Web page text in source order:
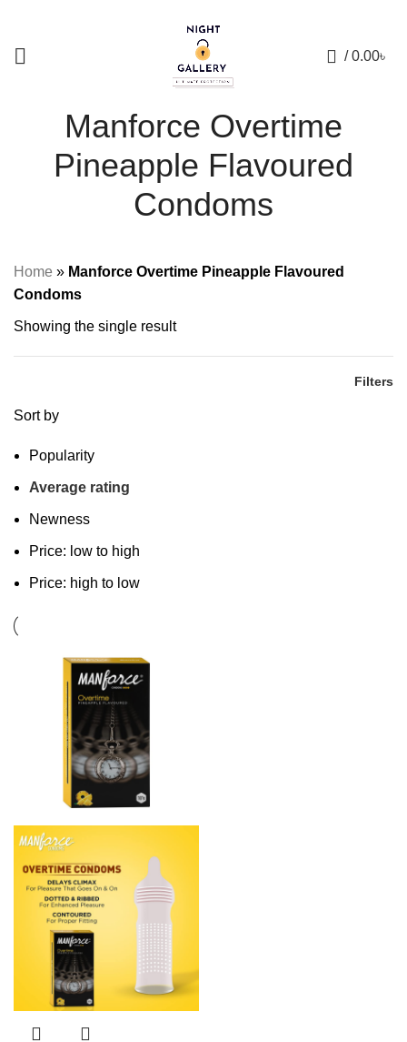
/ 0.00৳
Manforce Overtime
Pineapple Flavoured
Condoms
Home » Manforce Overtime Pineapple Flavoured
Condoms
Showing the single result
Filters
Sort by
Popularity
Average rating
Newness
Price: low to high
Price: high to low